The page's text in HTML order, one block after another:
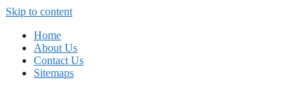
Skip to content
Home
About Us
Contact Us
Sitemaps